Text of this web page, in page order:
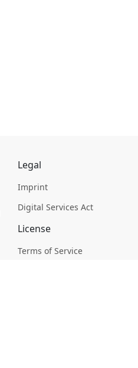
Legal
Imprint
Digital Services Act
License
Terms of Service